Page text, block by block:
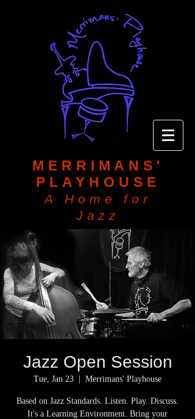
MERRIMANS'
PLAYHOUSE
A Home for
Jazz
Jazz Open Session
Tue, Jan 23 Merrimans' Playhouse
Based on Jazz Standards. Listen. Play. Discuss.
It's a Learning Environment. Bring your